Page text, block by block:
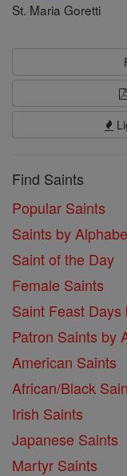
St. Maria Goretti
Find Saints
Popular Saints
Saints by
Saint of the Day
Female Saints
Saint Feast Days
Patron Saints by
American Saints
African/Black
Irish Saints
Japanese Saints
Martyr Saints